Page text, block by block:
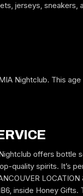
jerseys, sneakers,
Nightclub. This
offers bottle
quality spirits. It’s
inside Honey